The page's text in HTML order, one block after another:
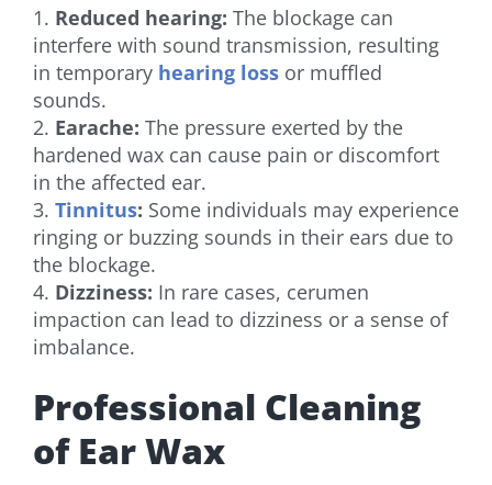
1. Reduced hearing: The blockage can
interfere with sound transmission, resulting
in temporary hearing loss or muffled
sounds.
2. Earache: The pressure exerted by the
hardened wax can cause pain or discomfort
in the affected ear.
3. Tinnitus: Some individuals may experience
ringing or buzzing sounds in their ears due to
the blockage.
4. Dizziness: In rare cases, cerumen
impaction can lead to dizziness or a sense of
imbalance.
Professional Cleaning
of Ear Wax